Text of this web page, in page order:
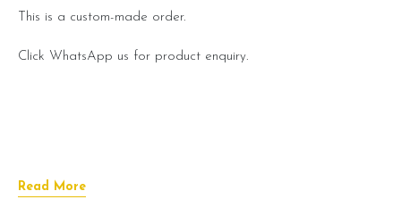
This is a custom-made order.
Click WhatsApp us for product enquiry.
Read More